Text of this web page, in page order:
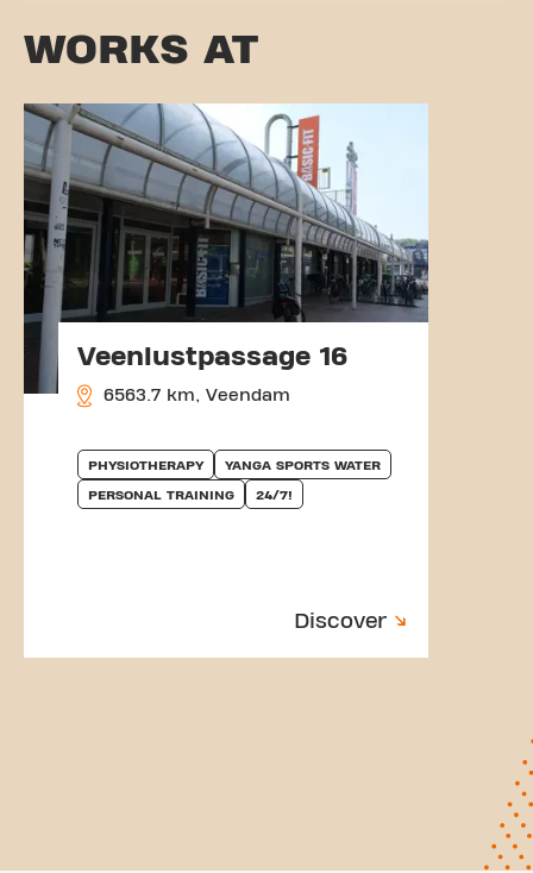
WORKS AT
Veenlustpassage 16
6563.7 km, Veendam
PHYSIOTHERAPY YANGA SPORTS WATER
PERSONAL TRAINING 24/7!
Discover